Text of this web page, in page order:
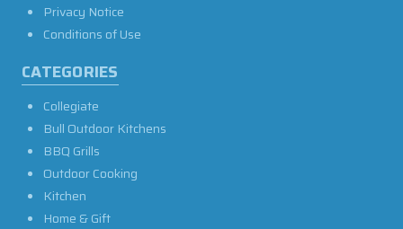
Privacy Notice
Conditions of Use
CATEGORIES
Collegiate
Bull Outdoor Kitchens
BBQ Grills
Outdoor Cooking
Kitchen
Home & Gift